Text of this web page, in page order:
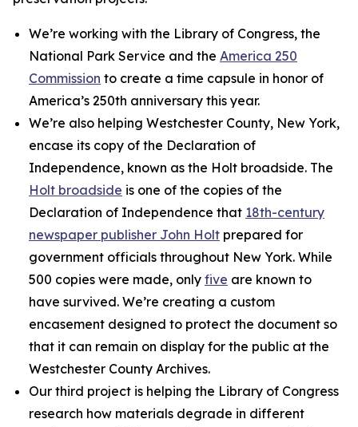
We’re working with the Library of Congress, the
National Park Service and the America 250
Commission to create a time capsule in honor of
America’s 250th anniversary this year.
We’re also helping Westchester County, New York,
encase its copy of the Declaration of
Independence, known as the Holt broadside. The
Holt broadside is one of the copies of the
Declaration of Independence that 18th-century
newspaper publisher John Holt prepared for
government officials throughout New York. While
500 copies were made, only five are known to
have survived. We’re creating a custom
encasement designed to protect the document so
that it can remain on display for the public at the
Westchester County Archives.
Our third project is helping the Library of Congress
research how materials degrade in different